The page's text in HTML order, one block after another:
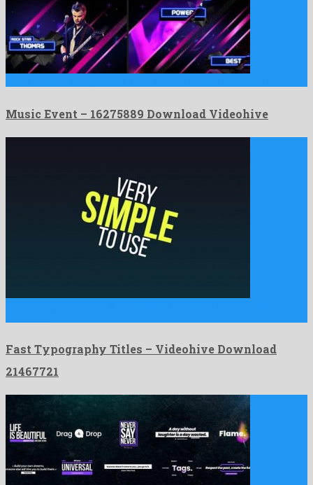
Music Event – 16275889 Download Videohive
Fast Typography Titles – Videohive Download
21467721